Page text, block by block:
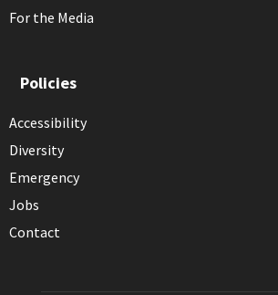
For the Media
Policies
Accessibility
Diversity
Emergency
Jobs
Contact